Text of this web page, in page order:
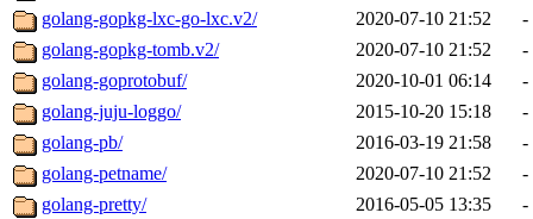
golang-gopkg-lxc-go-lxc.v2/
2020-07-10 21:52
-
golang-gopkg-tomb.v2/
2020-07-10 21:52
-
golang-goprotobuf/
2020-10-01 06:14
-
golang-juju-loggo/
2015-10-20 15:18
-
golang-pb/
2016-03-19 21:58
-
golang-petname/
2020-07-10 21:52
-
golang-pretty/
2016-05-05 13:35
-